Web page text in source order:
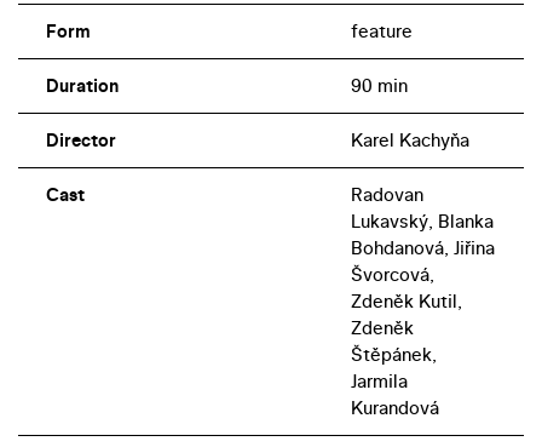
Form feature
Duration 90 min
Director Karel Kachyňa
Cast
Radovan
Lukavský, Blanka
Bohdanová, Jiřina
Švorcová,
Zdeněk Kutil,
Zdeněk
Štěpánek,
Jarmila
Kurandová